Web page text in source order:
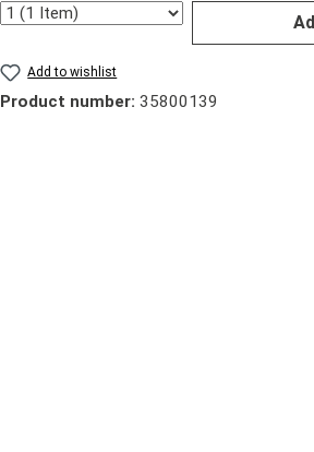
Quantity
Add to wishlist
Product number: 35800139